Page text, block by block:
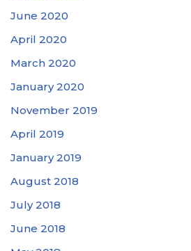
June 2020
April 2020
March 2020
January 2020
November 2019
April 2019
January 2019
August 2018
July 2018
June 2018